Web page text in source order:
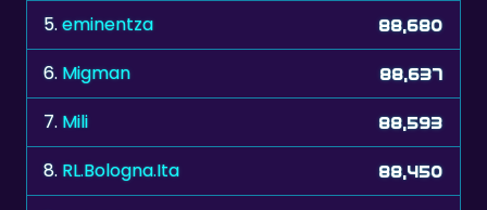
6. Migman 88,637
7. Mili 88,593
8. RL.Bologna.Ita 88,450
9. Hotpink 88,397